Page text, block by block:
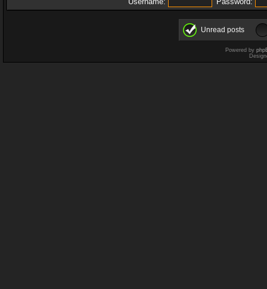
Unread posts
Powered by